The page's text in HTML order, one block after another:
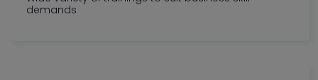
demands